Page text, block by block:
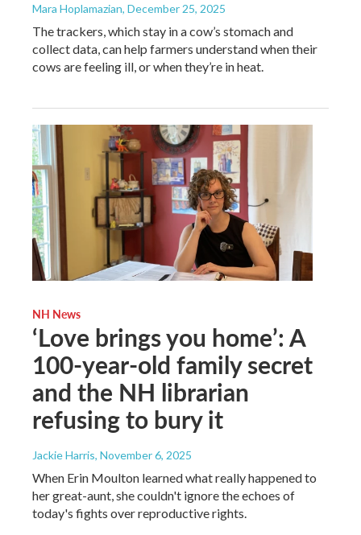
Mara Hoplamazian, December 25, 2025
The trackers, which stay in a cow’s stomach and
collect data, can help farmers understand when their
cows are feeling ill, or when they’re in heat.
NH News
‘Love brings you home’: A
100-year-old family secret
and the NH librarian
refusing to bury it
Jackie Harris, November 6, 2025
When Erin Moulton learned what really happened to
her great-aunt, she couldn't ignore the echoes of
today's fights over reproductive rights.